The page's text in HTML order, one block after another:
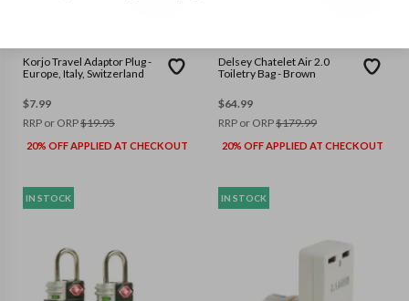
Korjo Travel Adaptor Plug -
Europe, Italy, Switzerland
$7.99
RRP or ORP$19.95
20% OFF APPLIED AT CHECKOUT
Delsey Chatelet Air 2.0
Toiletry Bag - Brown
$64.99
RRP or ORP$179.99
20% OFF APPLIED AT CHECKOUT
IN STOCK IN STOCK